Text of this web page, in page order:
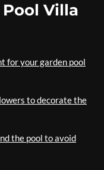
Villa
for your garden pool
to decorate the
the pool to avoid